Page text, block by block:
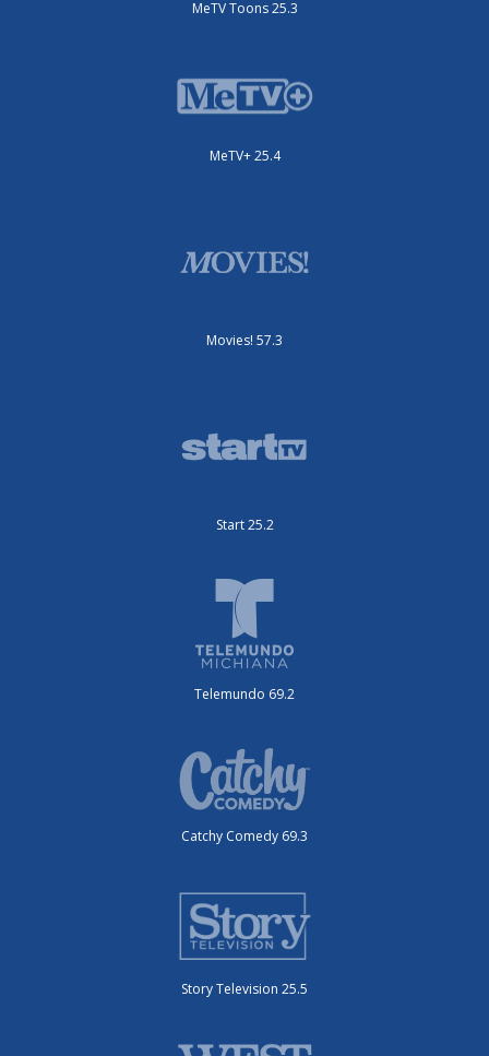
MeTV Toons 25.3
MeTV+ 25.4
Movies! 57.3
Start 25.2
Telemundo 69.2
Catchy Comedy 69.3
Story Television 25.5